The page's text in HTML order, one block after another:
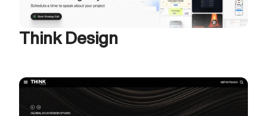
Think Design